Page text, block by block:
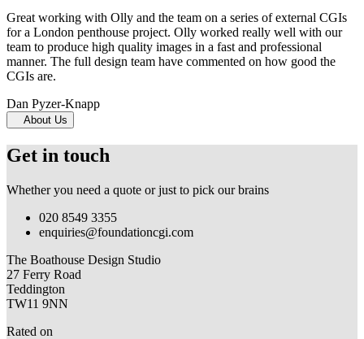
Great working with Olly and the team on a series of external CGIs
for a London penthouse project. Olly worked really well with our
team to produce high quality images in a fast and professional
manner. The full design team have commented on how good the
CGIs are.
Dan Pyzer-Knapp
About Us
Get in touch
Whether you need a quote or just to pick our brains
020 8549 3355
enquiries@foundationcgi.com
The Boathouse Design Studio
27 Ferry Road
Teddington
TW11 9NN
Rated on